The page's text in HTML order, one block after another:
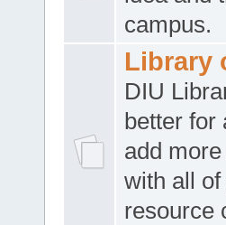
campus.
Library
DIU
better for
add
with all
resource